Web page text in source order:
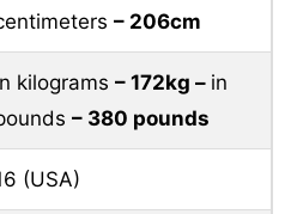
– 206cm
kilograms – 172kg – in
– 380 pounds
(USA)